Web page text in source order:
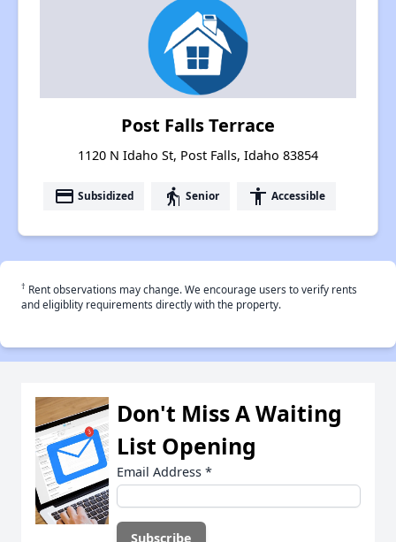
Post Falls Terrace
1120 N Idaho St, Post Falls, Idaho 83854
payment Subsidized elderly Senior accessibility Accessible
† Rent observations may change. We encourage users to verify rents
and eligiblity requirements directly with the property.
Don't Miss A Waiting
List Opening
Email Address *